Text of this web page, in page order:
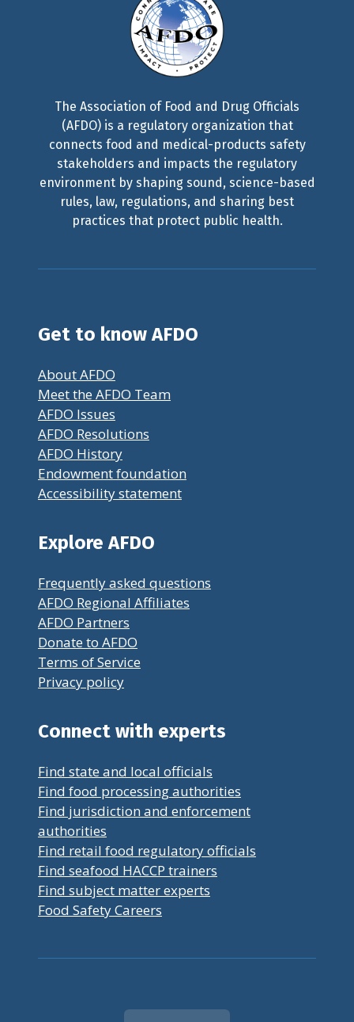
The Association of Food and Drug Officials
(AFDO) is a regulatory organization that
connects food and medical-products safety
stakeholders and impacts the regulatory
environment by shaping sound, science-based
rules, law, regulations, and sharing best
practices that protect public health.
Get to know AFDO
About AFDO
Meet the AFDO Team
AFDO Issues
AFDO Resolutions
AFDO History
Endowment foundation
Accessibility statement
Explore AFDO
Frequently asked questions
AFDO Regional Affiliates
AFDO Partners
Donate to AFDO
Terms of Service
Privacy policy
Connect with experts
Find state and local officials
Find food processing authorities
Find jurisdiction and enforcement
authorities
Find retail food regulatory officials
Find seafood HACCP trainers
Find subject matter experts
Food Safety Careers